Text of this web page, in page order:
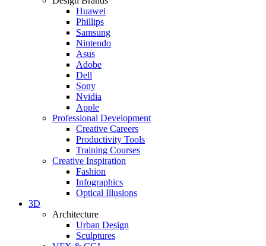
Huawei
Phillips
Samsung
Nintendo
Asus
Adobe
Dell
Sony
Nvidia
Apple
Professional Development
Creative Careers
Productivity Tools
Training Courses
Creative Inspiration
Fashion
Infographics
Optical Illusions
3D
Architecture
Urban Design
Sculptures